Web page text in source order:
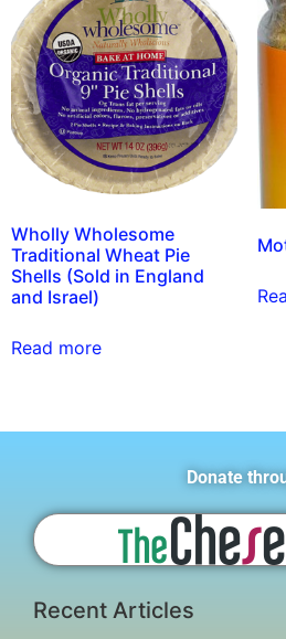
Wholly Wholesome
Traditional Wheat Pie
Shells (Sold in England
and Israel)
Read more
Donate
Recent Articles